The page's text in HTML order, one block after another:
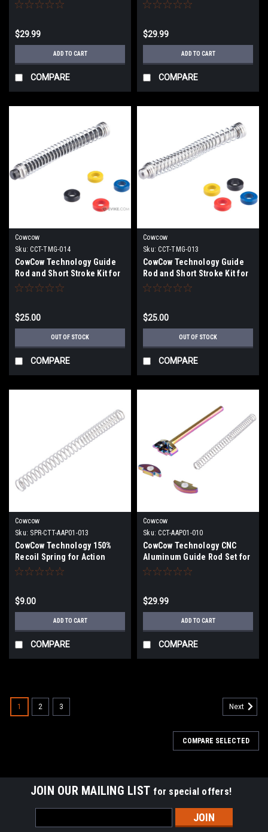
$29.99
ADD TO CART
COMPARE
$29.99
ADD TO CART
COMPARE
Cowcow
Sku: CCT-TMG-014
CowCow Technology Guide
Rod and Short Stroke Kit for
Elite Force GLOCK 17 & 18C
$25.00
OUT OF STOCK
COMPARE
Cowcow
Sku: CCT-TMG-013
CowCow Technology Guide
Rod and Short Stroke Kit for
Elite Force GLOCK 17 & 18C
$25.00
OUT OF STOCK
COMPARE
Cowcow
Sku: SPR-CTT-AAP01-013
CowCow Technology 150%
Recoil Spring for Action
Army AAP-01 Gas Blowback
$9.00
ADD TO CART
COMPARE
Cowcow
Sku: CCT-AAP01-010
CowCow Technology CNC
Aluminum Guide Rod Set for
Action Army AAP-01 Gas
$29.99
ADD TO CART
COMPARE
1 2 3 Next
COMPARE SELECTED
JOIN OUR MAILING LIST for special offers!
Address